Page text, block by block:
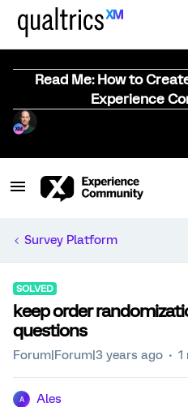
Read Me: How to
Experience
Survey Platform
SOLVED
keep order
questions
Forum|Forum|3 years ago 1
A Ales